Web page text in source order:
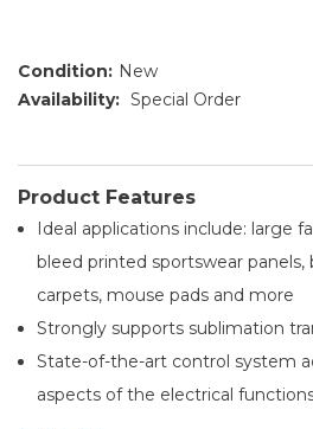
Condition: New
Availability: Special Order
Product Features
Ideal applications include: large
bleed printed sportswear panels,
carpets, mouse pads and more
Strongly supports sublimation
State-of-the-art control system
aspects of the electrical